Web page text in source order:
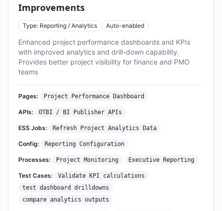
Improvements
Type: Reporting / Analytics Auto-enabled
Enhanced project performance dashboards and KPIs
with improved analytics and drill-down capability.
Provides better project visibility for finance and PMO
teams
Pages: Project Performance Dashboard
APIs: OTBI / BI Publisher APIs
ESS Jobs: Refresh Project Analytics Data
Config: Reporting Configuration
Processes: Project Monitoring Executive Reporting
Test Cases:
Validate KPI calculations
test dashboard drilldowns
compare analytics outputs